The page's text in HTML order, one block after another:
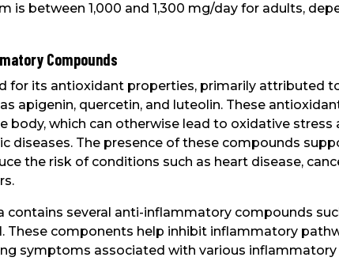
is between 1,000 and 1,300 mg/day for adults,
Compounds
for its antioxidant properties, primarily attributed
apigenin, quercetin, and luteolin. These
body, which can otherwise lead to oxidative stress
diseases. The presence of these compounds
the risk of conditions such as heart disease,
contains several anti-inflammatory compounds
These components help inhibit inflammatory
symptoms associated with various inflammatory